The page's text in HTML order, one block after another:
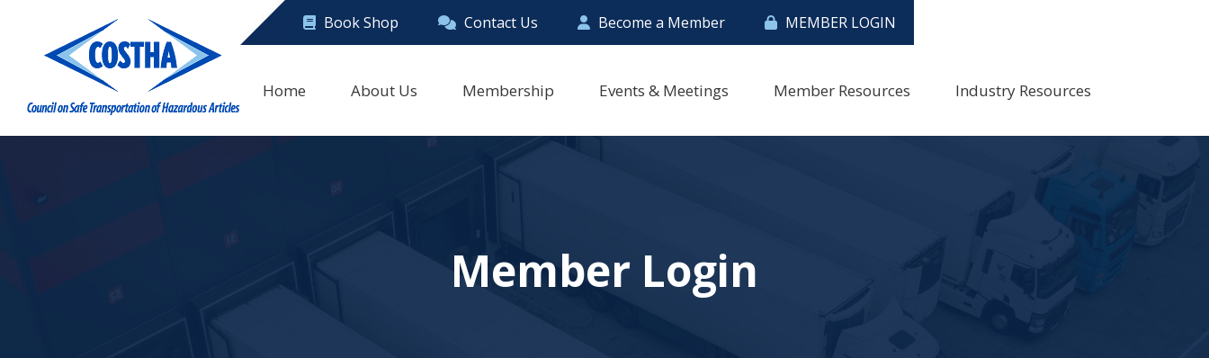
Book Shop Contact Us Become a Member MEMBER LOGIN
Home About Us Membership Events & Meetings Member Resources Industry Resources
Member Login